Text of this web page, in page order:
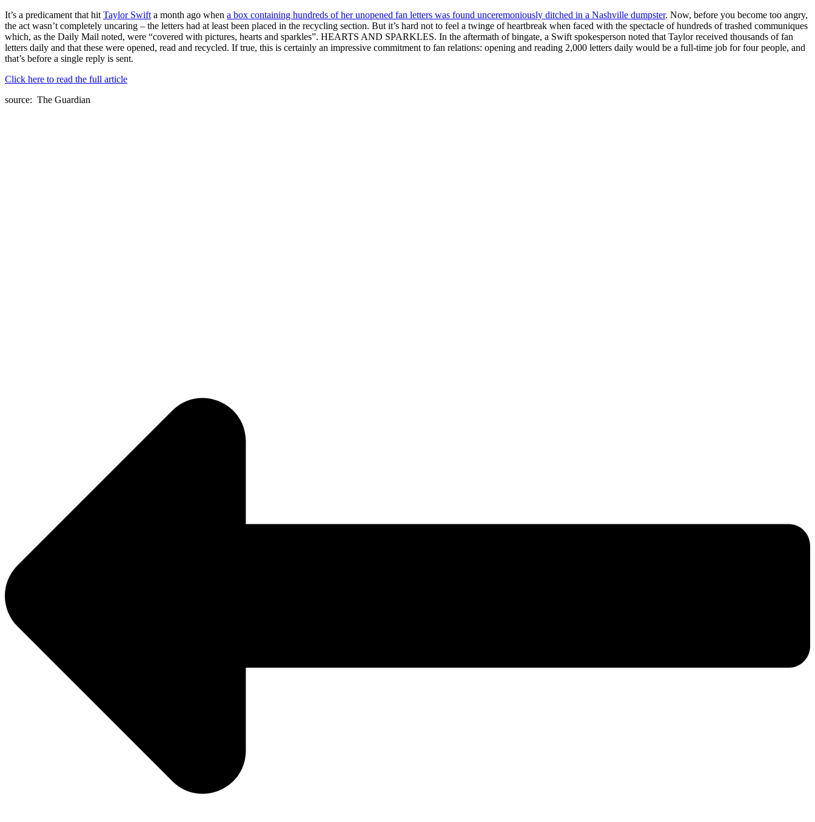
It’s a predicament that hit Taylor Swift a month ago when a box containing hundreds of her unopened fan letters was found unceremoniously ditched in a Nashville dumpster. Now, before you become too angry,
the act wasn’t completely uncaring – the letters had at least been placed in the recycling section. But it’s hard not to feel a twinge of heartbreak when faced with the spectacle of hundreds of trashed communiques
which, as the Daily Mail noted, were “covered with pictures, hearts and sparkles”. HEARTS AND SPARKLES. In the aftermath of bingate, a Swift spokesperson noted that Taylor received thousands of fan
letters daily and that these were opened, read and recycled. If true, this is certainly an impressive commitment to fan relations: opening and reading 2,000 letters daily would be a full-time job for four people, and
that’s before a single reply is sent.
Click here to read the full article
source: The Guardian